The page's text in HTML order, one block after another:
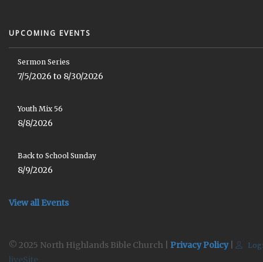
UPCOMING EVENTS
Sermon Series
7/5/2026 to 8/30/2026
Youth Mix 56
8/8/2026
Back to School Sunday
8/9/2026
View all Events
© 2025 North Highlands Bible Church | Privacy Policy|
liveSite